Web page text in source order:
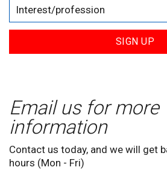
SIGN UP
Email us for more
information
Contact us today, and we will get
hours (Mon - Fri)